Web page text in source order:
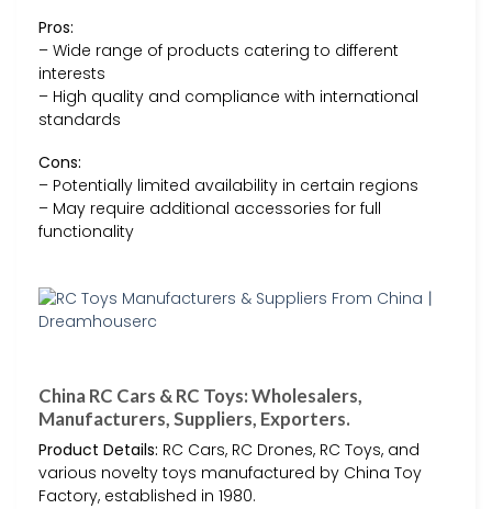
Pros:
– Wide range of products catering to different
interests
– High quality and compliance with international
standards
Cons:
– Potentially limited availability in certain regions
– May require additional accessories for full
functionality
China RC Cars & RC Toys: Wholesalers,
Manufacturers, Suppliers, Exporters.
Product Details: RC Cars, RC Drones, RC Toys, and
various novelty toys manufactured by China Toy
Factory, established in 1980.